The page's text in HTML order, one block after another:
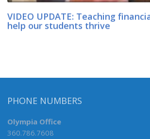
VIDEO UPDATE: Teaching
help our students thrive
PHONE NUMBERS
Olympia Office
360.786.7608